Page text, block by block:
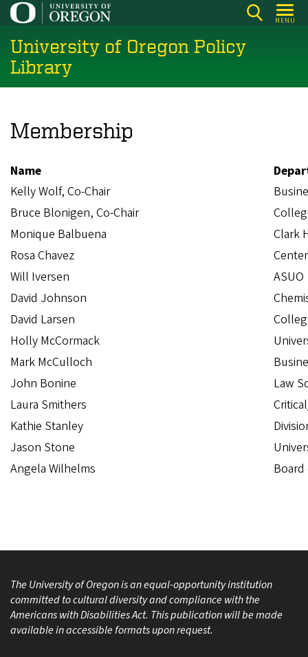
Skip
main
content
MENU
University of Oregon Policy
Library
Membership
Name
Kelly Wolf, Co-Chair
Bruce Blonigen, Co-Chair
Monique Balbuena
Clark
Rosa Chavez
Will Iversen
ASUO
David Johnson
David Larsen
Holly McCormack
Mark McCulloch
John Bonine
Law
Laura Smithers
Kathie Stanley
Jason Stone
Angela Wilhelms
The University of Oregon is an equal-opportunity institution
committed to cultural diversity and compliance with the
Americans with Disabilities Act. This publication will be made
available in accessible formats upon request.